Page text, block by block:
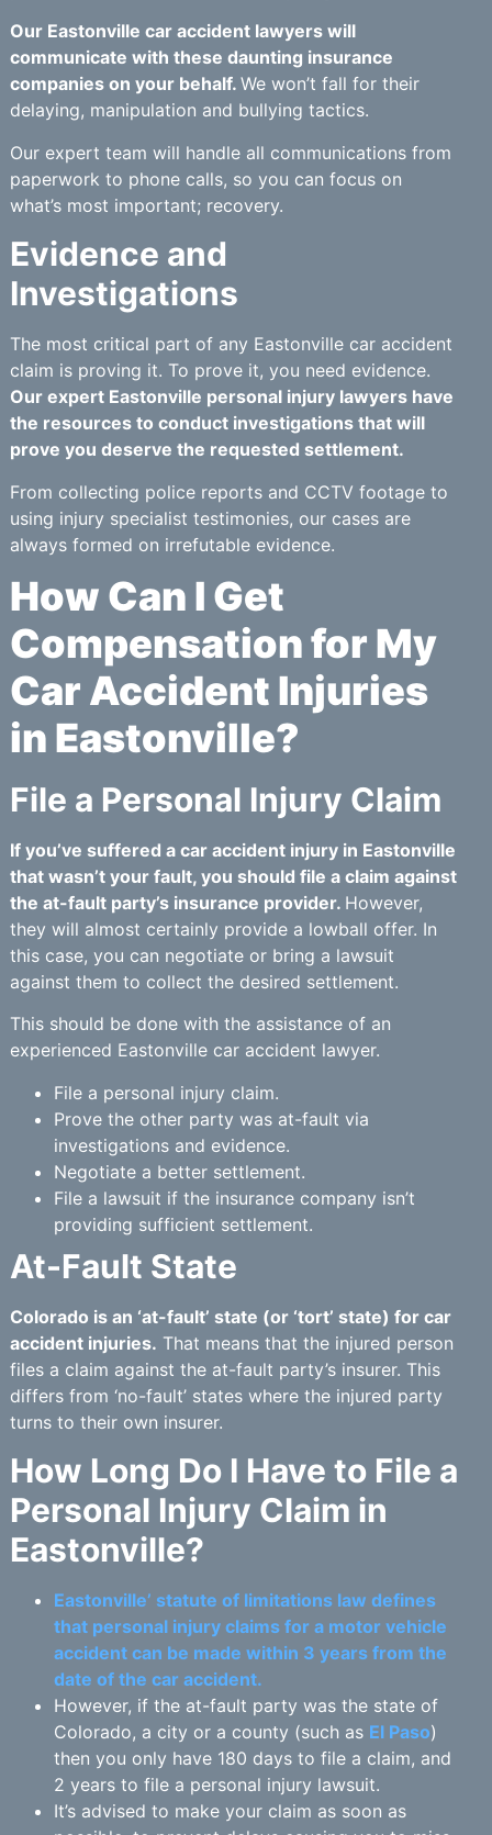
Our Eastonville car accident lawyers will
communicate with these daunting insurance
companies on your behalf. We won’t fall for their
delaying, manipulation and bullying tactics.
Our expert team will handle all communications from
paperwork to phone calls, so you can focus on
what’s most important; recovery.
Evidence and
Investigations
The most critical part of any Eastonville car accident
claim is proving it. To prove it, you need evidence.
Our expert Eastonville personal injury lawyers have
the resources to conduct investigations that will
prove you deserve the requested settlement.
From collecting police reports and CCTV footage to
using injury specialist testimonies, our cases are
always formed on irrefutable evidence.
How Can I Get
Compensation for My
Car Accident Injuries
in Eastonville?
File a Personal Injury Claim
If you’ve suffered a car accident injury in Eastonville
that wasn’t your fault, you should file a claim against
the at-fault party’s insurance provider. However,
they will almost certainly provide a lowball offer. In
this case, you can negotiate or bring a lawsuit
against them to collect the desired settlement.
This should be done with the assistance of an
experienced Eastonville car accident lawyer.
File a personal injury claim.
Prove the other party was at-fault via
investigations and evidence.
Negotiate a better settlement.
File a lawsuit if the insurance company isn’t
providing sufficient settlement.
At-Fault State
Colorado is an ‘at-fault’ state (or ‘tort’ state) for car
accident injuries. That means that the injured person
files a claim against the at-fault party’s insurer. This
differs from ‘no-fault’ states where the injured party
turns to their own insurer.
How Long Do I Have to File a
Personal Injury Claim in
Eastonville?
Eastonville’ statute of limitations law defines
that personal injury claims for a motor vehicle
accident can be made within 3 years from the
date of the car accident.
However, if the at-fault party was the state of
Colorado, a city or a county (such as El Paso)
then you only have 180 days to file a claim, and
2 years to file a personal injury lawsuit.
It’s advised to make your claim as soon as